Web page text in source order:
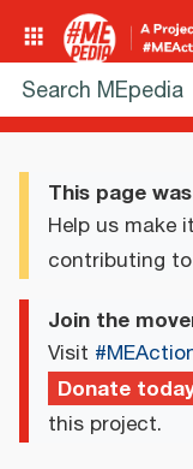
This page
Help us make
contributing
Join the
Visit
Donate
this project.